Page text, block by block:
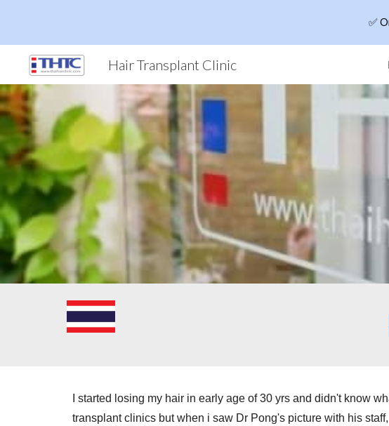
Skip to main ✅
Hair Transplant Clinic
I started losing my hair in early age of 30 yrs and didn't know
transplant clinics but when i saw Dr Pong's picture with his